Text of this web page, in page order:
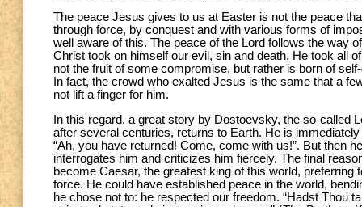
The peace Jesus gives to us at Easter is not the peace
through force, by conquest and with various forms of
well aware of this. The peace of the Lord follows the way
Christ took on himself our evil, sin and death. He took all
not the fruit of some compromise, but rather is born of
In fact, the crowd who exalted Jesus is the same that a
not lift a finger for him.
In this regard, a great story by Dostoevsky, the so-called
after several centuries, returns to Earth. He is
“Ah, you have returned! Come, come with us!”. But then
interrogates him and criticizes him fiercely. The final
become Caesar, the greatest king of this world,
force. He could have established peace in the world,
he chose not to: he respected our freedom. “Hadst Thou